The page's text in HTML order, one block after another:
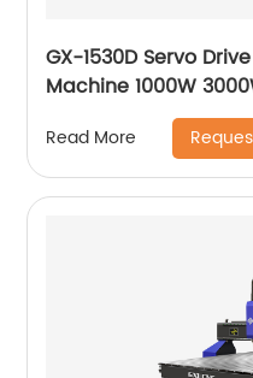
GX-1530D Servo
Machine 1000W
Read More